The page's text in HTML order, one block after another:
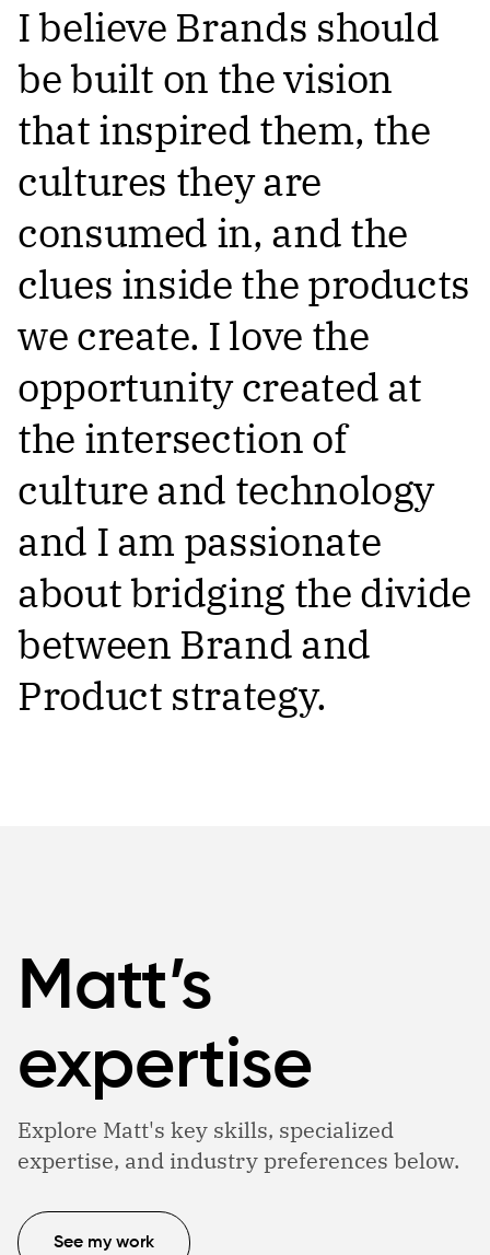
I believe Brands should
be built on the vision
that inspired them, the
cultures they are
consumed in, and the
clues inside the products
we create. I love the
opportunity created at
the intersection of
culture and technology
and I am passionate
about bridging the divide
between Brand and
Product strategy.
Matt’s
expertise
Explore Matt's key skills, specialized
expertise, and industry preferences below.
See my work